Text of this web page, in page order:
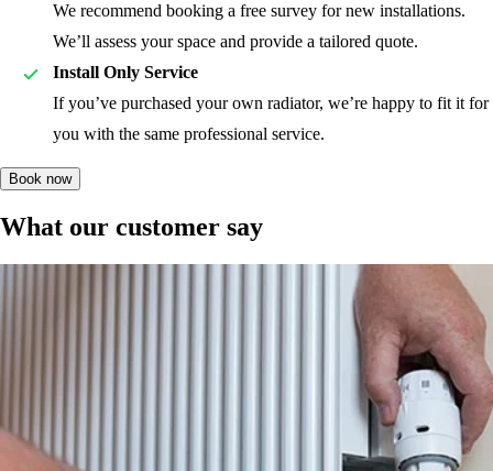
We recommend booking a free survey for new installations.
We’ll assess your space and provide a tailored quote.
Install Only Service
If you’ve purchased your own radiator, we’re happy to fit it for
you with the same professional service.
Book now
What our customer say